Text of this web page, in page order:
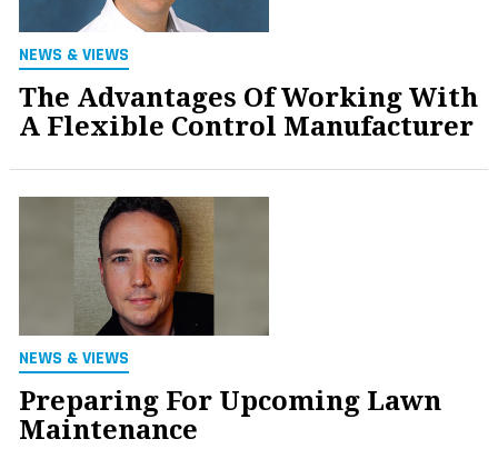
NEWS & VIEWS
The Advantages Of Working With
A Flexible Control Manufacturer
NEWS & VIEWS
Preparing For Upcoming Lawn
Maintenance